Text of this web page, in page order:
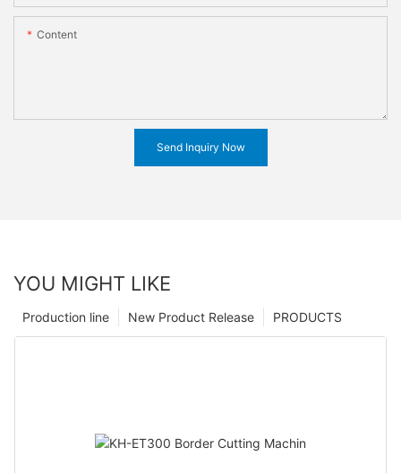
Content
Send Inquiry Now
YOU MIGHT LIKE
PRODUCTS
New Product Release
Production line